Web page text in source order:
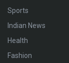
Sports
Indian News
Health
Fashion